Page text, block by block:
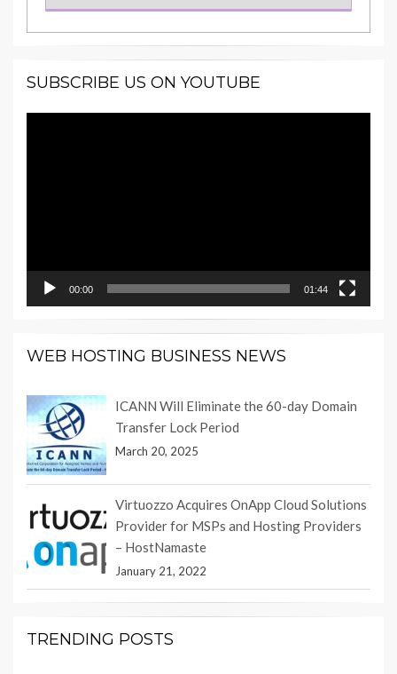
SUBSCRIBE US ON YOUTUBE
00:00 01:44
WEB HOSTING BUSINESS NEWS
ICANN Will Eliminate the 60-day Domain
Transfer Lock Period
March 20, 2025
Virtuozzo Acquires OnApp Cloud Solutions
Provider for MSPs and Hosting Providers
– HostNamaste
January 21, 2022
TRENDING POSTS